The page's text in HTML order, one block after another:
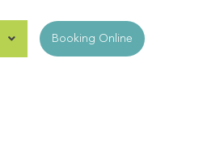
Booking Online